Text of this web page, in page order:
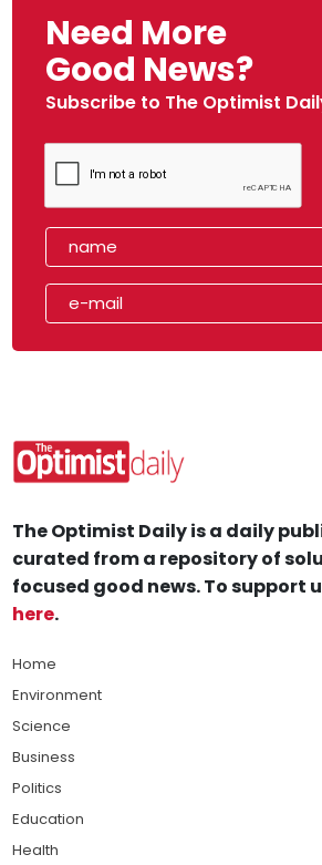
Need More
Good News?
Subscribe to The Optimist
The Optimist Daily is a daily
curated from a repository of
focused good news. To support
here.
Home
Environment
Science
Business
Politics
Education
Health